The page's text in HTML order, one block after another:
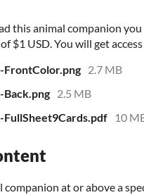
this animal companion
$1 USD. You will get
FrontColor.png 2.7 MB
Back.png 2.5 MB
FullSheet9Cards.pdf
10
at or above a